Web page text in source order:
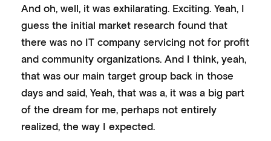
And oh, well, it was exhilarating. Exciting. Yeah, I
guess the initial market research found that
there was no IT company servicing not for profit
and community organizations. And I think, yeah,
that was our main target group back in those
days and said, Yeah, that was a, it was a big part
of the dream for me, perhaps not entirely
realized, the way I expected.